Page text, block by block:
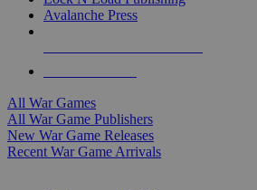
Avalanche Press
All War Games
All War Game Publishers
New War Game Releases
Recent War Game Arrivals